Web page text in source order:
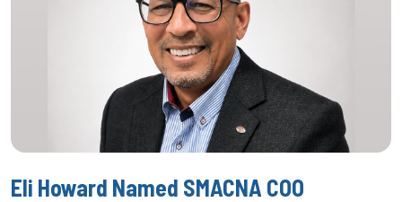
Eli Howard Named SMACNA COO